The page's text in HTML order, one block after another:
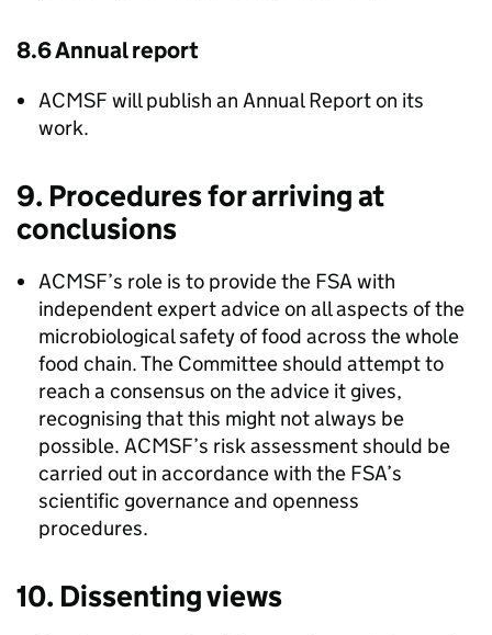
8.6 Annual report
ACMSF will publish an Annual Report on its
work.
9. Procedures for arriving at
conclusions
ACMSF’s role is to provide the FSA with
independent expert advice on all aspects of the
microbiological safety of food across the whole
food chain. The Committee should attempt to
reach a consensus on the advice it gives,
recognising that this might not always be
possible. ACMSF’s risk assessment should be
carried out in accordance with the FSA’s
scientific governance and openness
procedures.
10. Dissenting views